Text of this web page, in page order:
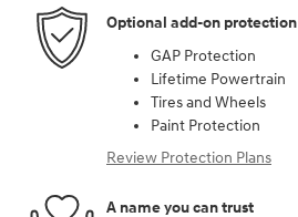
Optional add-on protection
GAP Protection
Lifetime Powertrain
Tires and Wheels
Paint Protection
Review Protection Plans
A name you can trust